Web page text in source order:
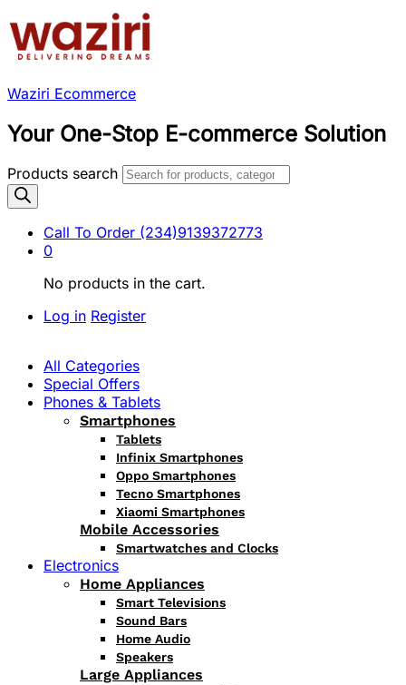
Waziri Ecommerce
Your One-Stop E-commerce Solution
Products search
Call To Order (234)9139372773
0
No products in the cart.
Log in Register
All Categories
Special Offers
Phones & Tablets
Smartphones
Tablets
Infinix Smartphones
Oppo Smartphones
Tecno Smartphones
Xiaomi Smartphones
Mobile Accessories
Smartwatches and Clocks
Electronics
Home Appliances
Smart Televisions
Sound Bars
Home Audio
Speakers
Large Appliances